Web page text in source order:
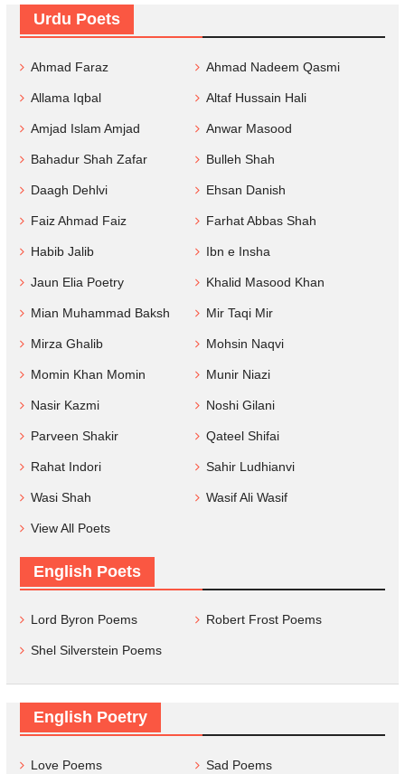
Urdu Poets
Ahmad Faraz Ahmad Nadeem Qasmi
Allama Iqbal Altaf Hussain Hali
Amjad Islam Amjad Anwar Masood
Bahadur Shah Zafar Bulleh Shah
Daagh Dehlvi Ehsan Danish
Faiz Ahmad Faiz Farhat Abbas Shah
Habib Jalib Ibn e Insha
Jaun Elia Poetry Khalid Masood Khan
Mian Muhammad Baksh Mir Taqi Mir
Mirza Ghalib Mohsin Naqvi
Momin Khan Momin Munir Niazi
Nasir Kazmi Noshi Gilani
Parveen Shakir Qateel Shifai
Rahat Indori Sahir Ludhianvi
Wasi Shah Wasif Ali Wasif
View All Poets
English Poets
Lord Byron Poems Robert Frost Poems
Shel Silverstein Poems
English Poetry
Love Poems Sad Poems